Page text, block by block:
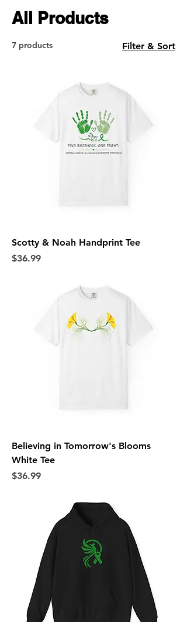
All Products
7 products Filter & Sort
Scotty & Noah Handprint Tee
Price
$36.99
Believing in Tomorrow's Blooms
White Tee
Price
$36.99